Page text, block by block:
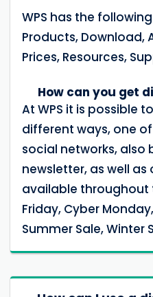
WPS has the
Products, Download,
Prices, Resources,
How can you get
At WPS it is possible
different ways, one
social networks, also
newsletter, as well
available throughout
Friday, Cyber ​​Monday,
Summer Sale, Winter